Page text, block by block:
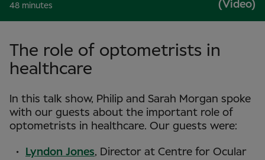
48 minutes (Video)
The role of optometrists in
healthcare
In this talk show, Philip and Sarah Morgan spoke
with our guests about the important role of
optometrists in healthcare. Our guests were:
Lyndon Jones, Director at Centre for Ocular